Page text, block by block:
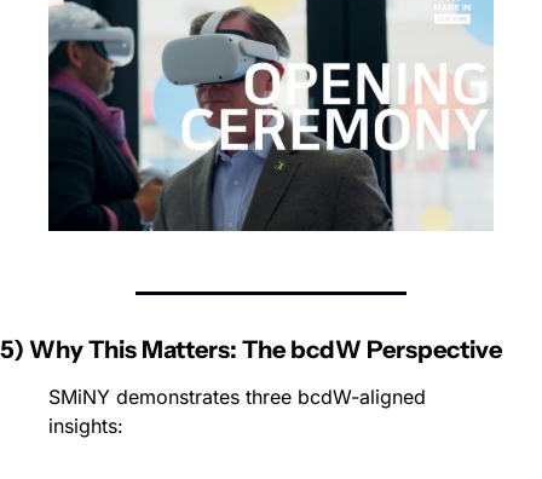
5) Why This Matters: The bcdW Perspective
SMiNY demonstrates three bcdW-aligned
insights: